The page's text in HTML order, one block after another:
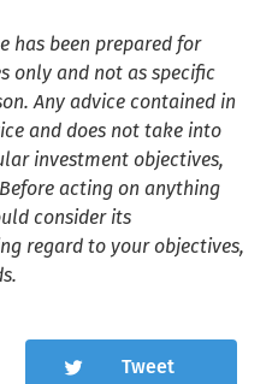
has been prepared for
only and not as specific
Any advice contained in
and does not take into
investment objectives,
acting on anything
consider its
regard to your objectives,
Tweet